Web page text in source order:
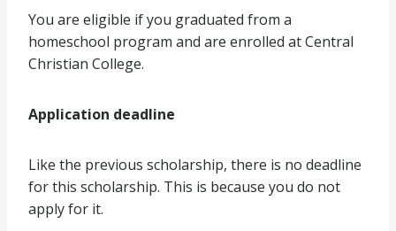
You are eligible if you graduated from a
homeschool program and are enrolled at Central
Christian College.
Application deadline
Like the previous scholarship, there is no deadline
for this scholarship. This is because you do not
apply for it.